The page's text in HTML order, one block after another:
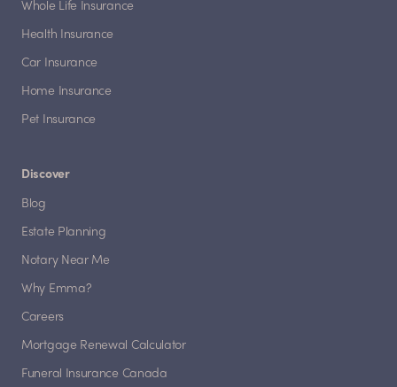
Whole Life Insurance
Health Insurance
Car Insurance
Home Insurance
Pet Insurance
Discover
Blog
Estate Planning
Notary Near Me
Why Emma?
Careers
Mortgage Renewal Calculator
Funeral Insurance Canada